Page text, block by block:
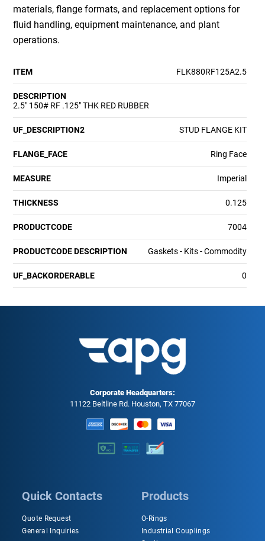
materials, flange formats, and replacement options for
fluid handling, equipment maintenance, and plant
operations.
ITEM FLK880RF125A2.5
DESCRIPTION
2.5" 150# RF .125" THK RED RUBBER
UF_DESCRIPTION2 STUD FLANGE KIT
FLANGE_FACE Ring Face
MEASURE Imperial
THICKNESS 0.125
PRODUCTCODE 7004
PRODUCTCODE DESCRIPTION Gaskets - Kits - Commodity
UF_BACKORDERABLE 0
Corporate Headquarters:
11122 Beltline Rd. Houston, TX 77067
Quick Contacts
Quote Request
General Inquiries
Products
O-Rings
Industrial Couplings